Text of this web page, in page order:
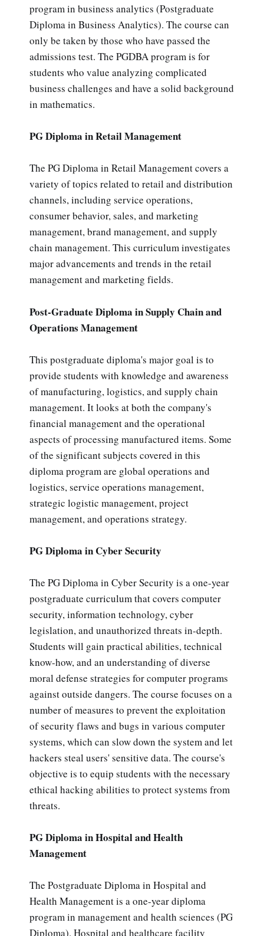
program in business analytics (Postgraduate
Diploma in Business Analytics). The course can
only be taken by those who have passed the
admissions test. The PGDBA program is for
students who value analyzing complicated
business challenges and have a solid background
in mathematics.
PG Diploma in Retail Management
The PG Diploma in Retail Management covers a
variety of topics related to retail and distribution
channels, including service operations,
consumer behavior, sales, and marketing
management, brand management, and supply
chain management. This curriculum investigates
major advancements and trends in the retail
management and marketing fields.
Post-Graduate Diploma in Supply Chain and
Operations Management
This postgraduate diploma's major goal is to
provide students with knowledge and awareness
of manufacturing, logistics, and supply chain
management. It looks at both the company's
financial management and the operational
aspects of processing manufactured items. Some
of the significant subjects covered in this
diploma program are global operations and
logistics, service operations management,
strategic logistic management, project
management, and operations strategy.
PG Diploma in Cyber Security
The PG Diploma in Cyber Security is a one-year
postgraduate curriculum that covers computer
security, information technology, cyber
legislation, and unauthorized threats in-depth.
Students will gain practical abilities, technical
know-how, and an understanding of diverse
moral defense strategies for computer programs
against outside dangers. The course focuses on a
number of measures to prevent the exploitation
of security flaws and bugs in various computer
systems, which can slow down the system and let
hackers steal users' sensitive data. The course's
objective is to equip students with the necessary
ethical hacking abilities to protect systems from
threats.
PG Diploma in Hospital and Health
Management
The Postgraduate Diploma in Hospital and
Health Management is a one-year diploma
program in management and health sciences (PG
Diploma). Hospital and healthcare facility